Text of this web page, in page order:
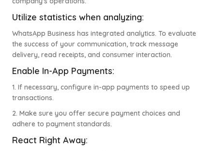
Utilize statistics when analyzing:
WhatsApp Business has integrated analytics. To evaluate
the success of your communication, track message
delivery, read receipts, and consumer interaction.
Enable In-App Payments:
1. If necessary, configure in-app payments to speed up
transactions.
2. Make sure you offer secure payment choices and
adhere to payment standards.
React Right Away: